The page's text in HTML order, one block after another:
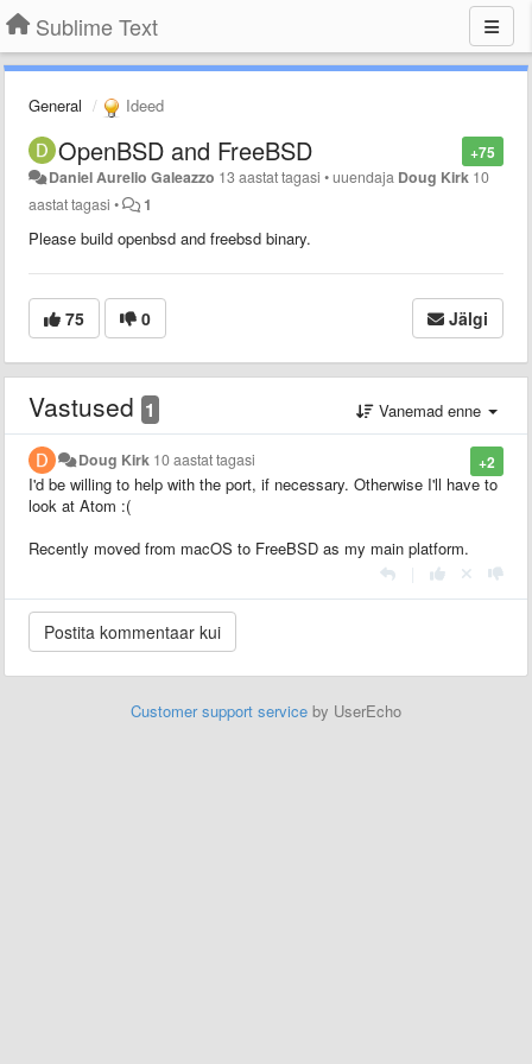
Sublime Text
General Ideed
+75
OpenBSD and FreeBSD
Daniel Aurelio Galeazzo 13 aastat tagasi •uuendaja Doug Kirk 10
aastat tagasi • 1
Please build openbsd and freebsd binary.
75 0 Jälgi
Vastused 1 Vanemad enne
+2
Doug Kirk 10 aastat tagasi
I'd be willing to help with the port, if necessary. Otherwise I'll have to
look at Atom :(
Recently moved from macOS to FreeBSD as my main platform.
Customer support service by UserEcho